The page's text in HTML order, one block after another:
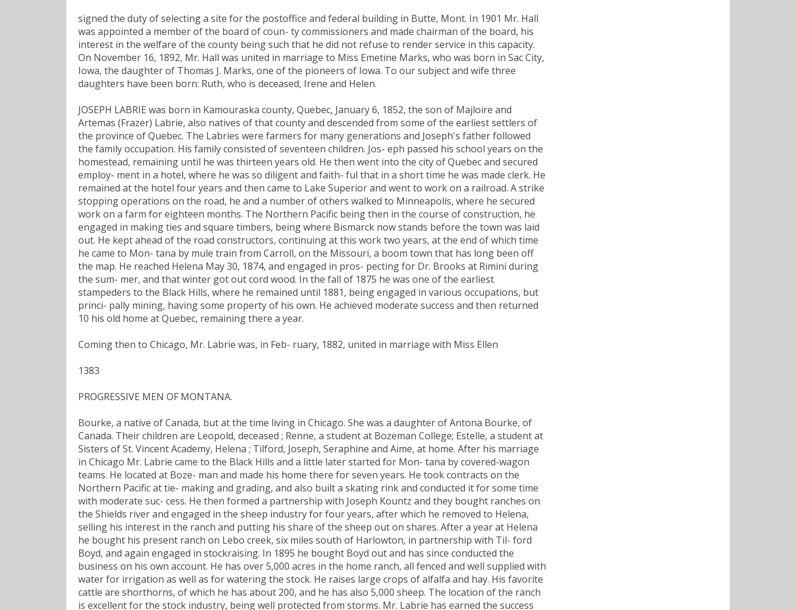
signed the duty of selecting a site for the postoffice and federal building in Butte, Mont. In 1901 Mr. Hall
was appointed a member of the board of coun- ty commissioners and made chairman of the board, his
interest in the welfare of the county being such that he did not refuse to render service in this capacity.
On November 16, 1892, Mr. Hall was united in marriage to Miss Emetine Marks, who was born in Sac City,
Iowa, the daughter of Thomas J. Marks, one of the pioneers of Iowa. To our subject and wife three
daughters have been born: Ruth, who is deceased, Irene and Helen.
JOSEPH LABRIE was born in Kamouraska county, Quebec, January 6, 1852, the son of Majloire and
Artemas (Frazer) Labrie, also natives of that county and descended from some of the earliest settlers of
the province of Quebec. The Labries were farmers for many generations and Joseph's father followed
the family occupation. His family consisted of seventeen children. Jos- eph passed his school years on the
homestead, remaining until he was thirteen years old. He then went into the city of Quebec and secured
employ- ment in a hotel, where he was so diligent and faith- ful that in a short time he was made clerk. He
remained at the hotel four years and then came to Lake Superior and went to work on a railroad. A strike
stopping operations on the road, he and a number of others walked to Minneapolis, where he secured
work on a farm for eighteen months. The Northern Pacific being then in the course of construction, he
engaged in making ties and square timbers, being where Bismarck now stands before the town was laid
out. He kept ahead of the road constructors, continuing at this work two years, at the end of which time
he came to Mon- tana by mule train from Carroll, on the Missouri, a boom town that has long been off
the map. He reached Helena May 30, 1874, and engaged in pros- pecting for Dr. Brooks at Rimini during
the sum- mer, and that winter got out cord wood. In the fall of 1875 he was one of the earliest
stampeders to the Black Hills, where he remained until 1881, being engaged in various occupations, but
princi- pally mining, having some property of his own. He achieved moderate success and then returned
10 his old home at Quebec, remaining there a year.
Coming then to Chicago, Mr. Labrie was, in Feb- ruary, 1882, united in marriage with Miss Ellen
1383
PROGRESSIVE MEN OF MONTANA.
Bourke, a native of Canada, but at the time living in Chicago. She was a daughter of Antona Bourke, of
Canada. Their children are Leopold, deceased ; Renne, a student at Bozeman College; Estelle, a student at
Sisters of St. Vincent Academy, Helena ; Tilford, Joseph, Seraphine and Aime, at home. After his marriage
in Chicago Mr. Labrie came to the Black Hills and a little later started for Mon- tana by covered-wagon
teams. He located at Boze- man and made his home there for seven years. He took contracts on the
Northern Pacific at tie- making and grading, and also built a skating rink and conducted it for some time
with moderate suc- cess. He then formed a partnership with Joseph Kountz and they bought ranches on
the Shields river and engaged in the sheep industry for four years, after which he removed to Helena,
selling his interest in the ranch and putting his share of the sheep out on shares. After a year at Helena
he bought his present ranch on Lebo creek, six miles south of Harlowton, in partnership with Til- ford
Boyd, and again engaged in stockraising. In 1895 he bought Boyd out and has since conducted the
business on his own account. He has over 5,000 acres in the home ranch, all fenced and well supplied with
water for irrigation as well as for watering the stock. He raises large crops of alfalfa and hay. His favorite
cattle are shorthorns, of which he has about 200, and he has also 5,000 sheep. The location of the ranch
is excellent for the stock industry, being well protected from storms. Mr. Labrie has earned the success